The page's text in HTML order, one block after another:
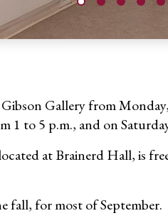
Gallery from
1 to 5 p.m., and on
at Brainerd Hall, is
fall, for most of September.